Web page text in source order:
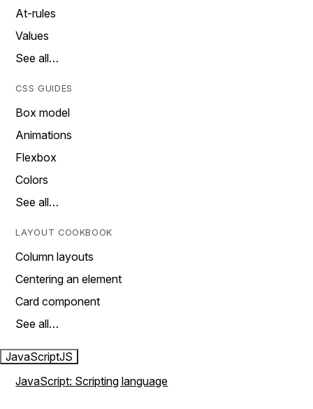
At-rules
Values
See all…
CSS GUIDES
Box model
Animations
Flexbox
Colors
See all…
LAYOUT COOKBOOK
Column layouts
Centering an element
Card component
See all…
JavaScriptJS
JavaScript: Scripting language